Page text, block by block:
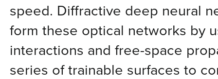
speed. Diffractive deep neural
form these optical networks by
interactions and free-space
series of trainable surfaces to